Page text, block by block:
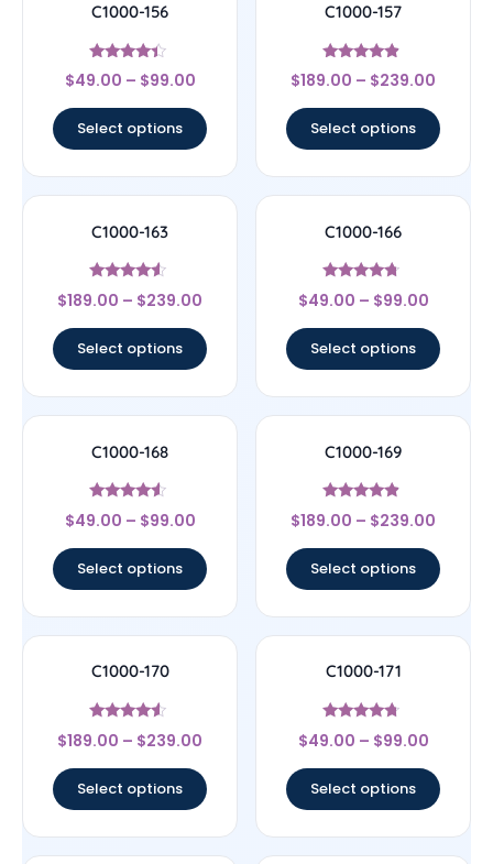
C1000-156
Rated
4.17
$49.00 – $99.00
Select options
C1000-157
Rated
4.67
$189.00 – $239.00
Select options
C1000-163
Rated
4.33
$189.00 – $239.00
Select options
C1000-166
Rated
4.5
$49.00 – $99.00
Select options
C1000-168
Rated
4.33
$49.00 – $99.00
Select options
C1000-169
Rated
4.67
$189.00 – $239.00
Select options
C1000-170
Rated
4.33
$189.00 – $239.00
Select options
C1000-171
Rated
4.5
$49.00 – $99.00
Select options